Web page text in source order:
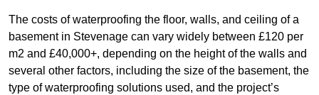
The costs of waterproofing the floor, walls, and ceiling of a
basement in Stevenage can vary widely between £120 per
m2 and £40,000+, depending on the height of the walls and
several other factors, including the size of the basement, the
type of waterproofing solutions used, and the project’s